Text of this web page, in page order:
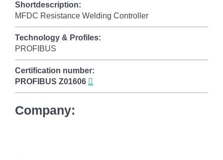
Shortdescription:
MFDC Resistance Welding Controller
Technology & Profiles:
PROFIBUS
Certification number:
PROFIBUS Z01606
Company: